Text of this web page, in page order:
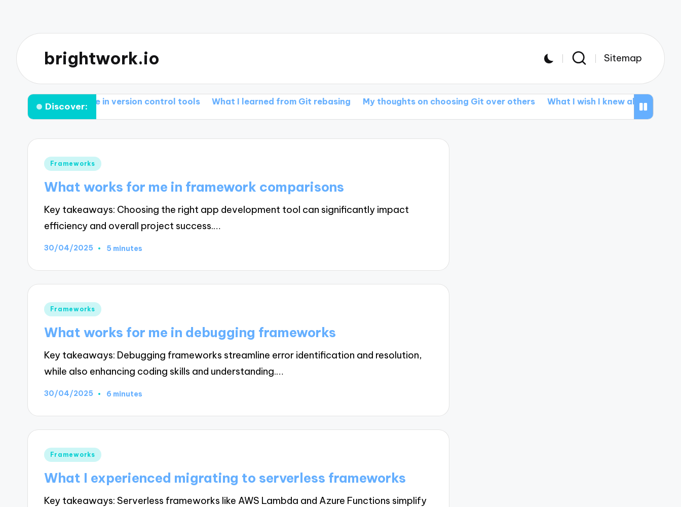
brightwork.io Sitemap
Discover:
works for me in version control tools What I learned from Git rebasing My thoughts on choosing Git over others What I wish I knew about branching
Posted
Frameworks
What works for me in framework comparisons
Key takeaways: Choosing the right app development tool can significantly impact
efficiency and overall project success.…
30/04/2025 5 minutes
Posted
Frameworks
What works for me in debugging frameworks
Key takeaways: Debugging frameworks streamline error identification and resolution,
while also enhancing coding skills and understanding.…
30/04/2025 6 minutes
Posted
Frameworks
What I experienced migrating to serverless frameworks
Key takeaways: Serverless frameworks like AWS Lambda and Azure Functions simplify